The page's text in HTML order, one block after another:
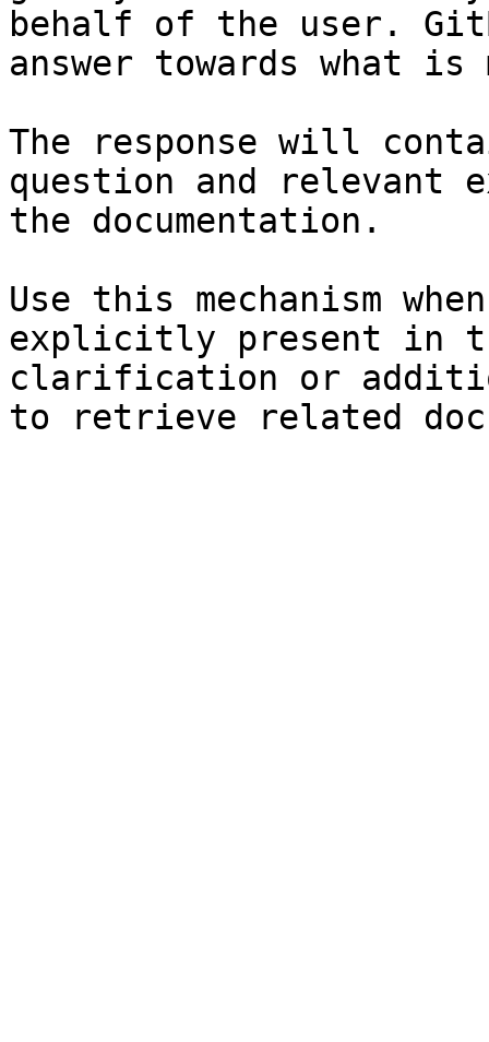
behalf of the user.
answer towards what
The response will
question and relevant
the documentation.
Use this mechanism
explicitly present in
clarification or